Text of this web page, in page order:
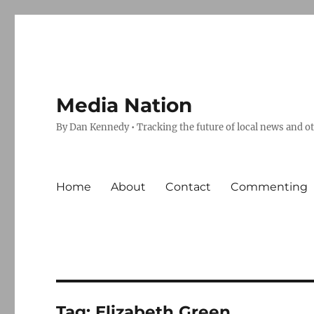
Media Nation
By Dan Kennedy • Tracking the future of local news and
Home About Contact Commenting